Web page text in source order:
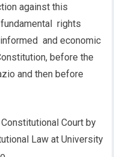
against this
rights
and economic
before the
and then before
Court by
Law at University